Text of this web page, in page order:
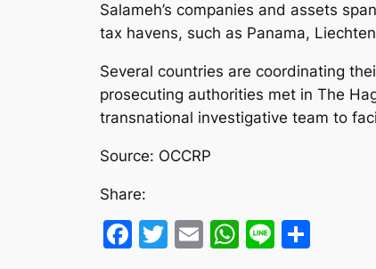
Salameh’s companies and assets
tax havens, such as Panama,
Several countries are coordinating
prosecuting authorities met in The
transnational investigative team to
Source: OCCRP
Share:
Facebook
Twitter
EmailWhatsApp
Line